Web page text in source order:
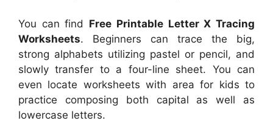
You can find Free Printable Letter X Tracing
Worksheets. Beginners can trace the big,
strong alphabets utilizing pastel or pencil, and
slowly transfer to a four-line sheet. You can
even locate worksheets with area for kids to
practice composing both capital as well as
lowercase letters.